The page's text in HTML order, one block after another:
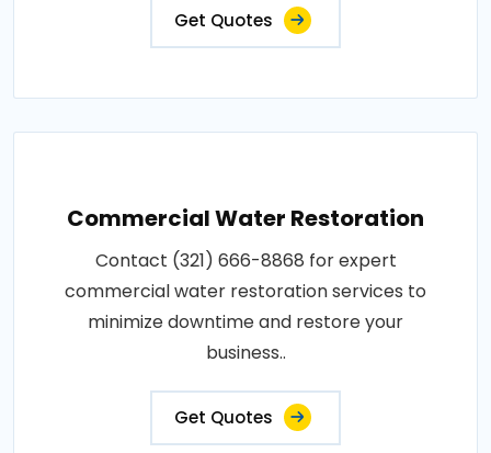
Get Quotes
Commercial Water Restoration
Contact (321) 666-8868 for expert
commercial water restoration services to
minimize downtime and restore your
business..
Get Quotes